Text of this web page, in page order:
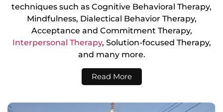
techniques such as Cognitive Behavioral Therapy,
Mindfulness, Dialectical Behavior Therapy,
Acceptance and Commitment Therapy,
Interpersonal Therapy, Solution-focused Therapy,
and many more.
Read More